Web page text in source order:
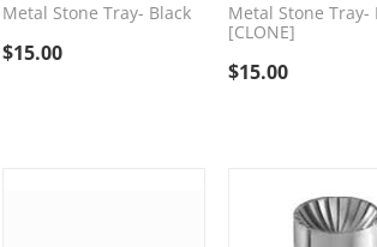
Metal Stone Tray- Black
$15.00
Metal Stone Tray-
[CLONE]
$15.00